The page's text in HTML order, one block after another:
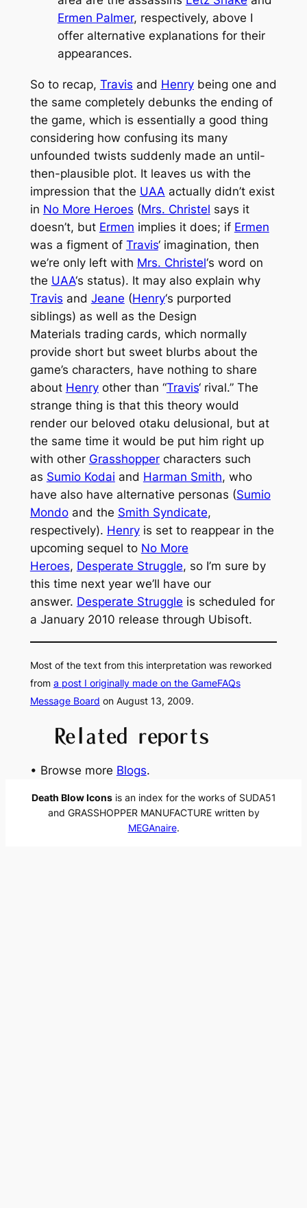
Ermen Palmer, respectively, above I
offer alternative explanations for their
appearances.
So to recap, Travis and Henrybeing one and
the same completely debunks the ending of
the game, which is essentially a good thing
considering how confusing its many
unfounded twists suddenly made an until-
then-plausible plot. It leaves us with the
impression that the UAA actually didn’t exist
in No More Heroes (Mrs. Christel says it
doesn’t, but Ermen implies it does; if Ermen
was a figment of Travis‘ imagination, then
we’re only left with Mrs. Christel‘s word on
the UAA‘s status). It may also explain why
Travis and Jeane (Henry‘s purported
siblings) as well as the Design
Materials trading cards, which normally
provide short but sweet blurbs about the
game’s characters, have nothing to share
about Henryother than “Travis‘ rival.” The
strange thing is that this theory would
render our beloved otaku delusional, but at
the same time it would be put him right up
with other Grasshoppercharacters such
as Sumio Kodai and Harman Smith, who
have also have alternative personas (Sumio
Mondoand the Smith Syndicate,
respectively). Henryis set to reappear in the
upcoming sequel to No More
Heroes, Desperate Struggle, so I’m sure by
this time next year we’ll have our
answer. Desperate Struggle is scheduled for
a January 2010 release through Ubisoft.
Most of the text from this interpretation was reworked
from a post I originally made on the GameFAQs
Message Board on August 13, 2009.
Related reports
• Browse more Blogs.
Death Blow Iconsis an index for the works of SUDA51
and GRASSHOPPER MANUFACTURE written by
MEGAnaire.